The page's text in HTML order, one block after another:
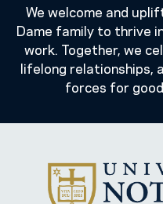
We welcome and
Dame family to thrive
work. Together, we
lifelong relationships,
forces for